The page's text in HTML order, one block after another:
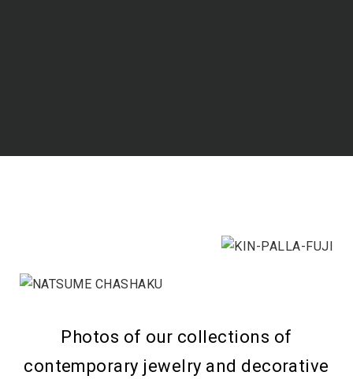
Photos of our collections of
contemporary jewelry and decorative